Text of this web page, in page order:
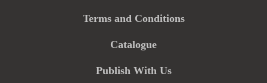
Terms and Conditions
Catalogue
Publish With Us